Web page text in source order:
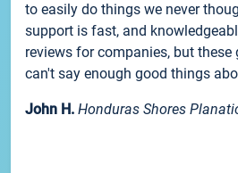
to easily do things we never
support is fast, and
reviews for companies, but these
can't say enough good things
John H. Honduras Shores